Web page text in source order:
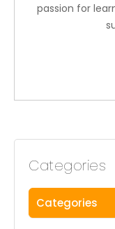
passion for
Categories
Categories